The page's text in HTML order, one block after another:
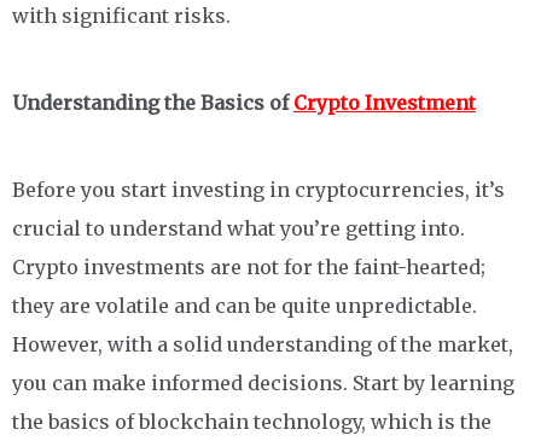
with significant risks.
Understanding the Basics ofCrypto Investment
Before you start investing in cryptocurrencies, it’s
crucial to understand what you’re getting into.
Crypto investments are not for the faint-hearted;
they are volatile and can be quite unpredictable.
However, with a solid understanding of the market,
you can make informed decisions. Start by learning
the basics of blockchain technology, which is the